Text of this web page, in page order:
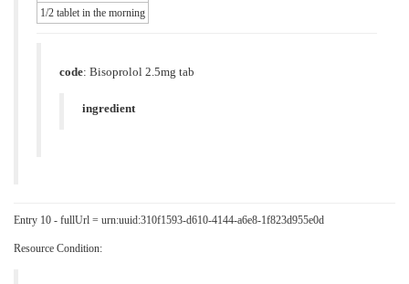
1/2 tablet in the morning
code: Bisoprolol 2.5mg tab
ingredient
Entry 10 - fullUrl = urn:uuid:310f1593-d610-4144-a6e8-1f823d955e0d
Resource Condition: